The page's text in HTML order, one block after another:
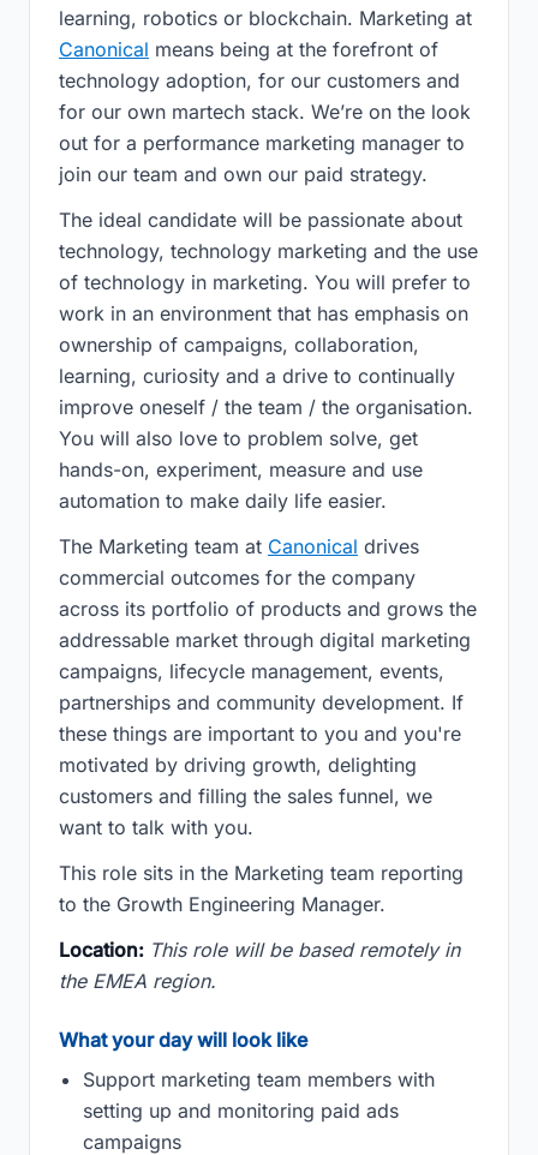
learning, robotics or blockchain. Marketing at
Canonical means being at the forefront of
technology adoption, for our customers and
for our own martech stack. We’re on the look
out for a performance marketing manager to
join our team and own our paid strategy.
The ideal candidate will be passionate about
technology, technology marketing and the use
of technology in marketing. You will prefer to
work in an environment that has emphasis on
ownership of campaigns, collaboration,
learning, curiosity and a drive to continually
improve oneself / the team / the organisation.
You will also love to problem solve, get
hands-on, experiment, measure and use
automation to make daily life easier.
The Marketing team at Canonical drives
commercial outcomes for the company
across its portfolio of products and grows the
addressable market through digital marketing
campaigns, lifecycle management, events,
partnerships and community development. If
these things are important to you and you're
motivated by driving growth, delighting
customers and filling the sales funnel, we
want to talk with you.
This role sits in the Marketing team reporting
to the Growth Engineering Manager.
Location: This role will be based remotely in
the EMEA region.
What your day will look like
Support marketing team members with
setting up and monitoring paid ads
campaigns